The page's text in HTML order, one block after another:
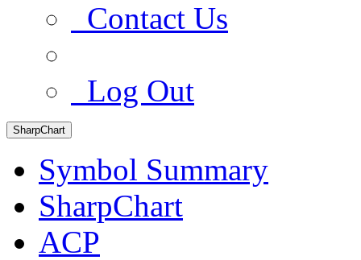
Contact Us
Log Out
SharpChart
Symbol Summary
SharpChart
ACP